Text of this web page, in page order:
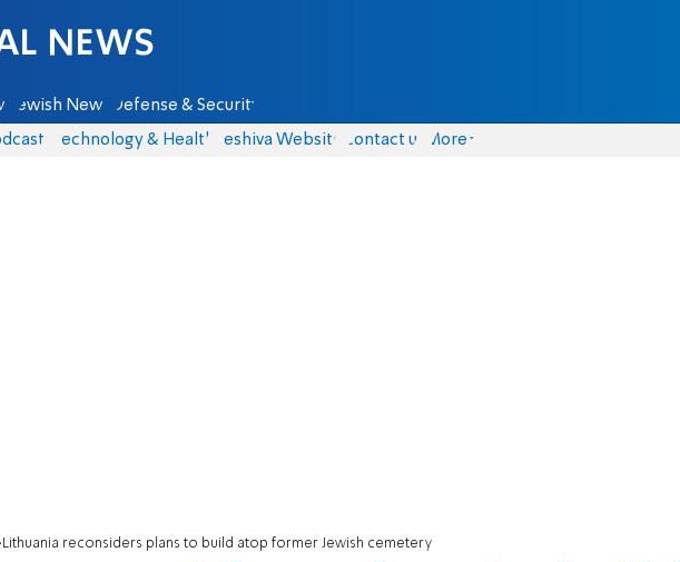
Jewish News Defense & Security
Technology & Health Yeshiva Website Contact us More
Lithuania reconsiders plans to build atop former Jewish cemetery